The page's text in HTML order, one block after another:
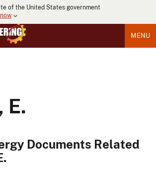
of the United States government
MENU
E.
Documents Related